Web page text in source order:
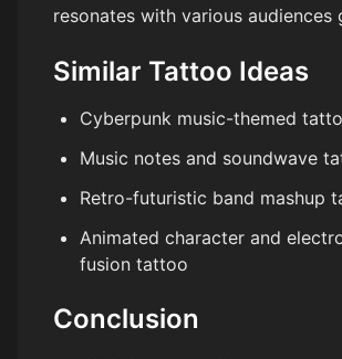
resonates with various audiences
Similar Tattoo Ideas
Cyberpunk music-themed
Music notes and soundwave
Retro-futuristic band mashup
Animated character and
fusion tattoo
Conclusion